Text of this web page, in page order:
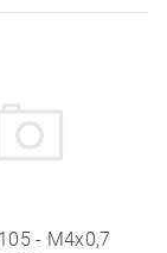
- M4x0,7